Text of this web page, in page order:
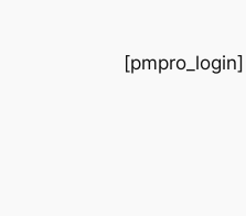
[pmpro_login]